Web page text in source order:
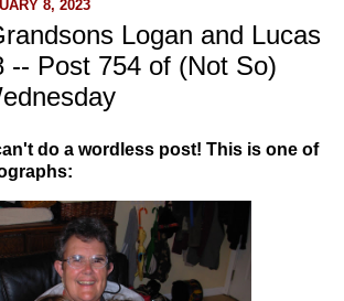
8, 2023
Logan and Lucas
-- Post 754 of (Not So)
do a wordless post! This is one of